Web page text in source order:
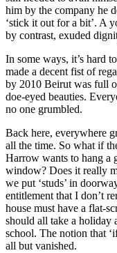
him by the company he
‘stick it out for a bit’. A
by contrast, exuded
In some ways, it’s hard
made a decent fist of
by 2010 Beirut was full
doe-eyed beauties.
no one grumbled.
Back here, everywhere
all the time. So what if
Harrow wants to hang a
window? Does it really
we put ‘studs’ in
entitlement that I don’t
house must have a flat-
should all take a holiday
school. The notion that
all but vanished.